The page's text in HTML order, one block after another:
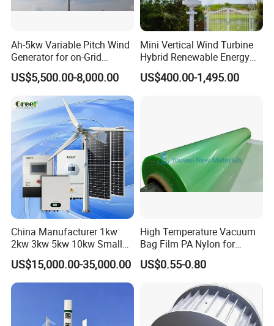
Ah-5kw Variable Pitch Wind
Generator for on-Grid
Solution Plan
US$5,500.00-8,000.00
Mini Vertical Wind Turbine
Hybrid Renewable Energy
System 1kw 2kw 3kw 5kw
US$400.00-1,495.00
China Manufacturer 1kw
2kw 3kw 5kw 10kw Small
Horizontal Horizontal Axis
Wind Power/Energy Turbine
Price for off Grid on-Grid
US$15,000.00-35,000.00
High Temperature Vacuum
Bag Film PA Nylon for
Epoxy Resin Prepreg
US$0.55-0.80